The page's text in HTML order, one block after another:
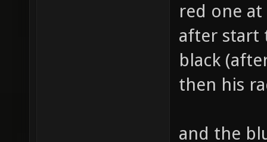
red one
after start
black
then his
and the